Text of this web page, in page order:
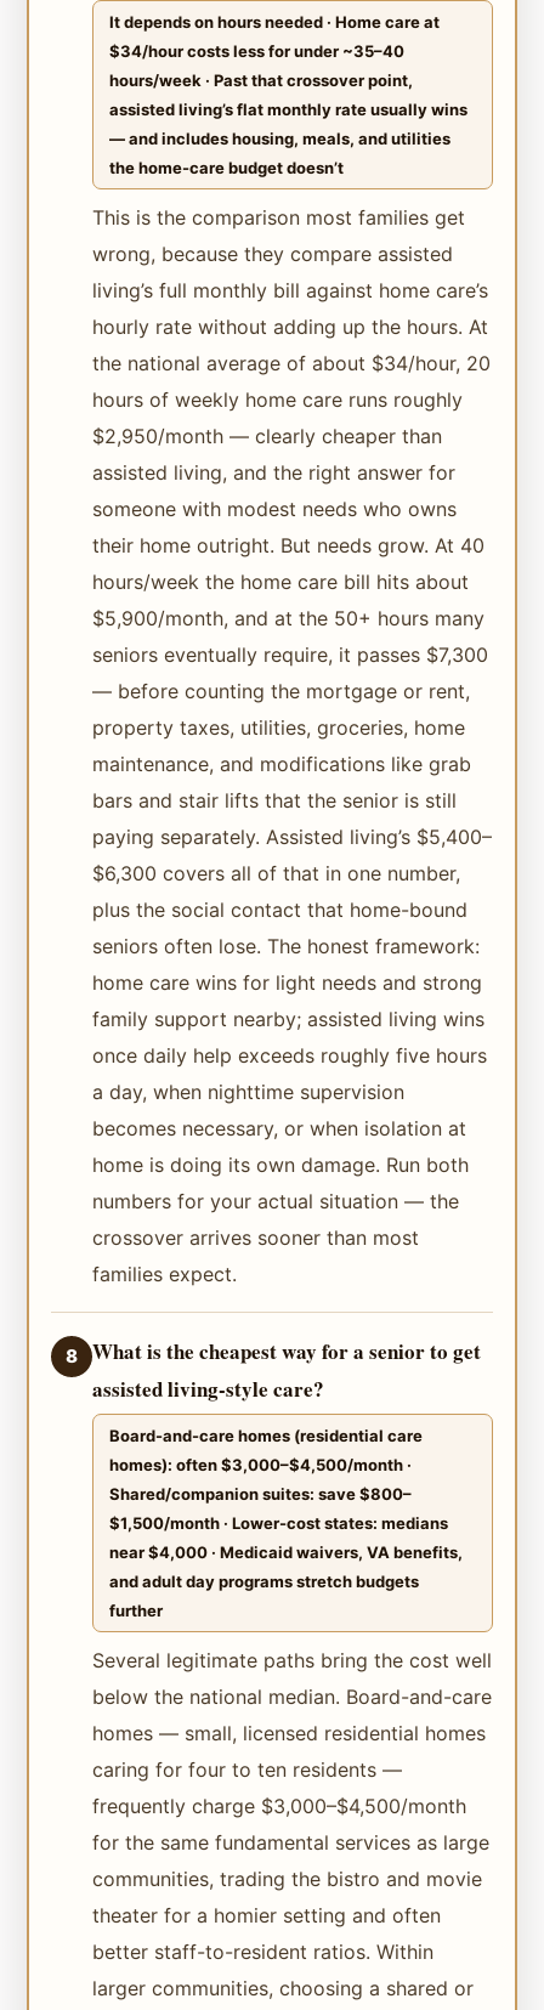
It depends on hours needed · Home care at
$34/hour costs less for under ~35–40
hours/week · Past that crossover point,
assisted living’s flat monthly rate usually wins
— and includes housing, meals, and utilities
the home-care budget doesn’t
This is the comparison most families get
wrong, because they compare assisted
living’s full monthly bill against home care’s
hourly rate without adding up the hours. At
the national average of about $34/hour, 20
hours of weekly home care runs roughly
$2,950/month — clearly cheaper than
assisted living, and the right answer for
someone with modest needs who owns
their home outright. But needs grow. At 40
hours/week the home care bill hits about
$5,900/month, and at the 50+ hours many
seniors eventually require, it passes $7,300
— before counting the mortgage or rent,
property taxes, utilities, groceries, home
maintenance, and modifications like grab
bars and stair lifts that the senior is still
paying separately. Assisted living’s $5,400–
$6,300 covers all of that in one number,
plus the social contact that home-bound
seniors often lose. The honest framework:
home care wins for light needs and strong
family support nearby; assisted living wins
once daily help exceeds roughly five hours
a day, when nighttime supervision
becomes necessary, or when isolation at
home is doing its own damage. Run both
numbers for your actual situation — the
crossover arrives sooner than most
families expect.
8
What is the cheapest way for a senior to get
assisted living-style care?
Board-and-care homes (residential care
homes): often $3,000–$4,500/month ·
Shared/companion suites: save $800–
$1,500/month · Lower-cost states: medians
near $4,000 · Medicaid waivers, VA benefits,
and adult day programs stretch budgets
further
Several legitimate paths bring the cost well
below the national median. Board-and-care
homes — small, licensed residential homes
caring for four to ten residents —
frequently charge $3,000–$4,500/month
for the same fundamental services as large
communities, trading the bistro and movie
theater for a homier setting and often
better staff-to-resident ratios. Within
larger communities, choosing a shared or